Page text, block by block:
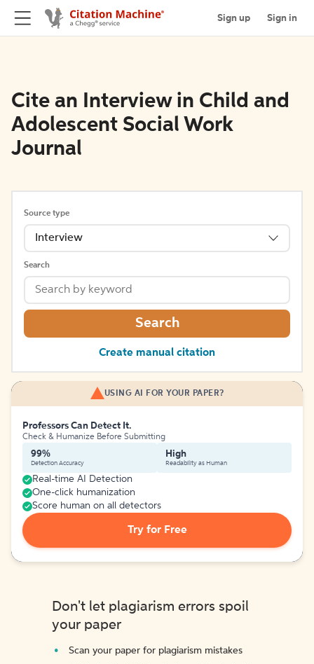
Sign up Sign in
Cite an Interview in Child and
Adolescent Social Work
Journal
Source type
Interview
Search
Search
Create manual citation
USING AI FOR YOUR PAPER?
Professors Can Detect It.
Check & Humanize Before Submitting
99%
Detection Accuracy
High
Readability as Human
Real-time AI Detection
One-click humanization
Score human on all detectors
Try for Free
Don't let plagiarism errors spoil
your paper
Scan your paper for plagiarism mistakes